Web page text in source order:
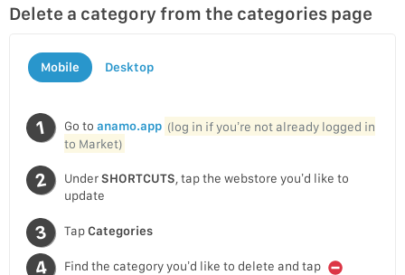
Delete a category from the categories page
Mobile Desktop
Go to anamo.app (log in if you’re not already logged in
to Market)
UnderSHORTCUTS, tap the webstore you’d like to
update
TapCategories
Find the category you’d like to delete and tap